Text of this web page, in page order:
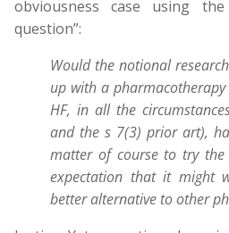
obviousness case using
question”:
Would the notional
up with a
HF, in all the
and the s 7(3) prior art),
matter of course to try
expectation that it might
better alternative to other